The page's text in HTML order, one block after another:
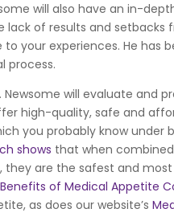
will also have an in-
of results and setbacks
your experiences. He has
process.
Newsome will evaluate
high-quality, safe and
you probably know under
shows that when
they are the safest and
of Medical Appetite
as does our website’s